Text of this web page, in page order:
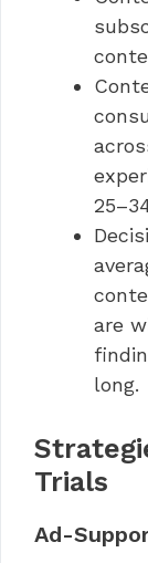
are
long.
Trials
Ad-